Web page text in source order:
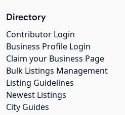
Directory
Contributor Login
Business Profile Login
Claim your Business Page
Bulk Listings Management
Listing Guidelines
Newest Listings
City Guides